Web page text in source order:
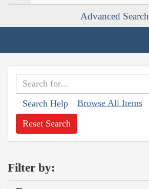
Advanced Search
Search Help Browse All Items
Reset Search
Filter by: